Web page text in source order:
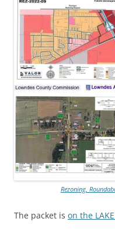
Rezoning,
The packet is on the